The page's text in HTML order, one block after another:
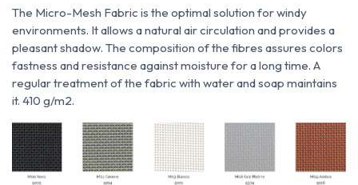
The Micro-Mesh Fabric is the optimal solution for windy
environments. It allows a natural air circulation and provides a
pleasant shadow. The composition of the fibres assures colors
fastness and resistance against moisture for a long time. A
regular treatment of the fabric with water and soap maintains
it. 410 g/m2.